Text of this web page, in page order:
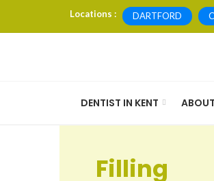
Locations : DARTFORD
DENTIST IN KENT
Filling